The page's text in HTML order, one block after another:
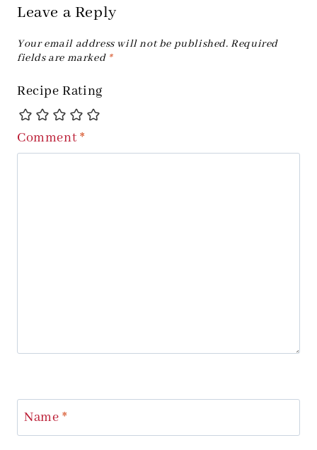
Leave a Reply
Your email address will not be published. Required
fields are marked *
Recipe Rating
Comment*
Name *